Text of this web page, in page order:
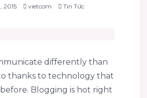
2015 vietcom Tin Tức
differently than
thanks to technology that
Blogging is hot right